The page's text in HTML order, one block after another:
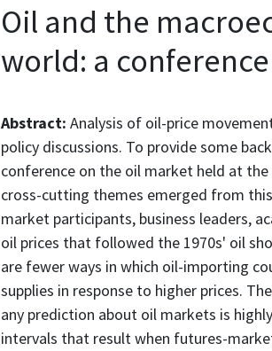
Oil and the
world: a
Abstract: Analysis of oil-price
policy discussions. To provide some
conference on the oil market held at
cross-cutting themes emerged from
market participants, business leaders,
oil prices that followed the 1970s' oil
are fewer ways in which oil-importing
supplies in response to higher prices.
any prediction about oil markets is
intervals that result when futures-